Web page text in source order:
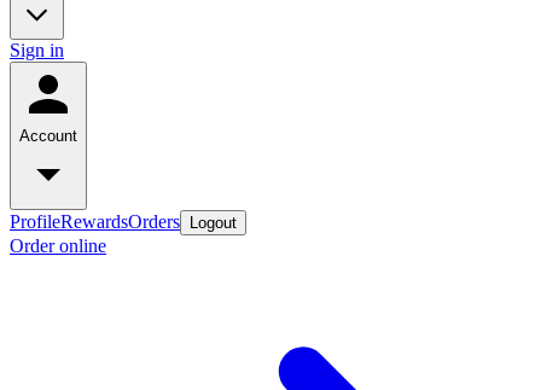
Sign in
Account
ProfileRewardsOrders Logout
Order online